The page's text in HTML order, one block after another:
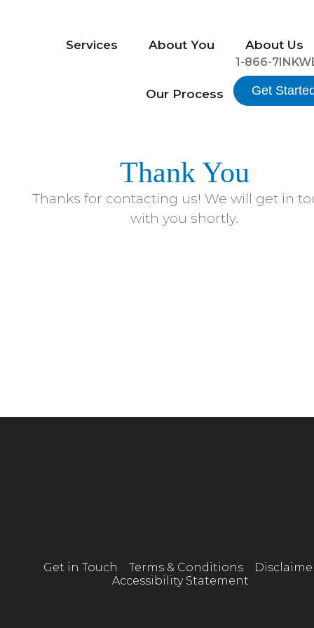
Services About You About Us
Our Process
1-866-
Get
Thank You
Thanks for contacting us! We will get in
with you shortly.
Get in Touch Terms & Conditions
Accessibility Statement